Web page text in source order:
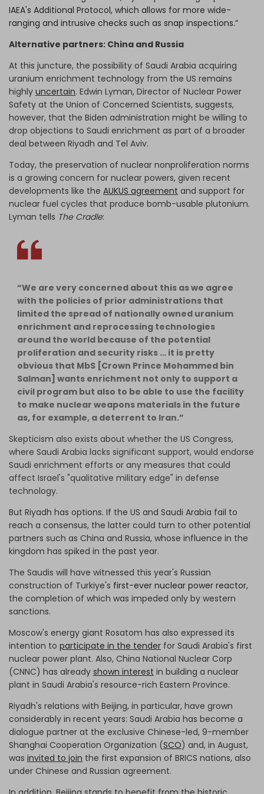
IAEA's Additional Protocol, which allows for more wide-
ranging and intrusive checks such as snap inspections.”
Alternative partners: China and Russia
At this juncture, the possibility of Saudi Arabia acquiring
uranium enrichment technology from the US remains
highly uncertain. Edwin Lyman, Director of Nuclear Power
Safety at the Union of Concerned Scientists, suggests,
however, that the Biden administration might be willing to
drop objections to Saudi enrichment as part of a broader
deal between Riyadh and Tel Aviv.
Today, the preservation of nuclear nonproliferation norms
is a growing concern for nuclear powers, given recent
developments like the AUKUS agreement and support for
nuclear fuel cycles that produce bomb-usable plutonium.
Lyman tells The Cradle:
“We are very concerned about this as we agree
with the policies of prior administrations that
limited the spread of nationally owned uranium
enrichment and reprocessing technologies
around the world because of the potential
proliferation and security risks … it is pretty
obvious that MbS [Crown Prince Mohammed bin
Salman] wants enrichment not only to support a
civil program but also to be able to use the facility
to make nuclear weapons materials in the future
as, for example, a deterrent to Iran.”
Skepticism also exists about whether the US Congress,
where Saudi Arabia lacks significant support, would endorse
Saudi enrichment efforts or any measures that could
affect Israel's "qualitative military edge" in defense
technology.
But Riyadh has options. If the US and Saudi Arabia fail to
reach a consensus, the latter could turn to other potential
partners such as China and Russia, whose influence in the
kingdom has spiked in the past year.
The Saudis will have witnessed this year's Russian
construction of Turkiye's first-ever nuclear power reactor,
the completion of which was impeded only by western
sanctions.
Moscow's energy giant Rosatom has also expressed its
intention to participate in the tender for Saudi Arabia's first
nuclear power plant. Also, China National Nuclear Corp
(CNNC) has already shown interest in building a nuclear
plant in Saudi Arabia's resource-rich Eastern Province.
Riyadh's relations with Beijing, in particular, have grown
considerably in recent years: Saudi Arabia has become a
dialogue partner at the exclusive Chinese-led, 9-member
Shanghai Cooperation Organization (SCO) and, in August,
was invited to join the first expansion of BRICS nations, also
under Chinese and Russian agreement.